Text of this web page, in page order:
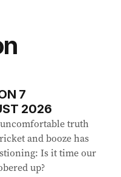
7
2026
uncomfortable truth
and booze has
Is it time our
up?